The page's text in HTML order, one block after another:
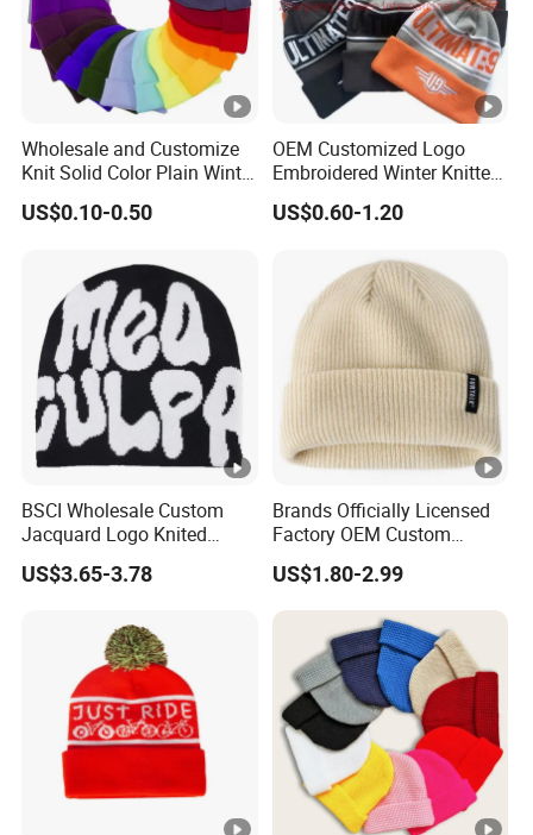
Wholesale and Customize
Knit Solid Color Plain Winter
Beanie Hat in Many Colors
and Material
US$0.10-0.50
OEM Customized Logo
Embroidered Winter Knitted
Acrylic Outdoor Camping
Snowboard Pompom
US$0.60-1.20
BSCI Wholesale Custom
Jacquard Logo Knited
Headwear Fashion Winter
Fitted Beanie
US$3.65-3.78
Brands Officially Licensed
Factory OEM Custom
Winter Unisex Acrylic
Knitted Hat Solid Color
Basic Outdoor Warm Cap
Knit Beanie
US$1.80-2.99